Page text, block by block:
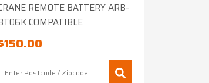
REMOTE BATTERY ARB-
COMPATIBLE
150.00